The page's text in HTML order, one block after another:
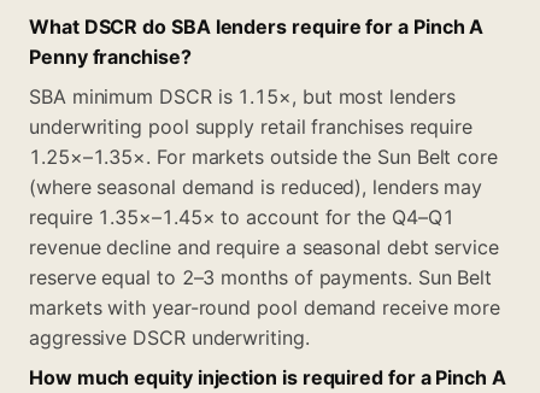
What DSCR do SBA lenders require for a Pinch A
Penny franchise?
SBA minimum DSCR is 1.15×, but most lenders
underwriting pool supply retail franchises require
1.25×–1.35×. For markets outside the Sun Belt core
(where seasonal demand is reduced), lenders may
require 1.35×–1.45× to account for the Q4–Q1
revenue decline and require a seasonal debt service
reserve equal to 2–3 months of payments. Sun Belt
markets with year-round pool demand receive more
aggressive DSCR underwriting.
How much equity injection is required for a Pinch A